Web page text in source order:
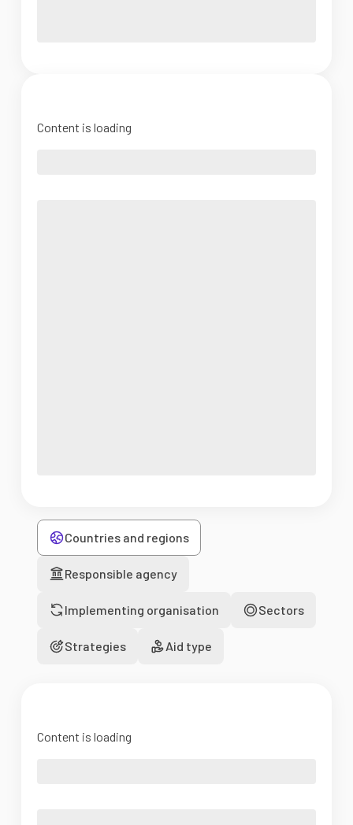
Content is loading
Countries and regions
Responsible agency
Implementing organisation Sectors
Strategies Aid type
Content is loading